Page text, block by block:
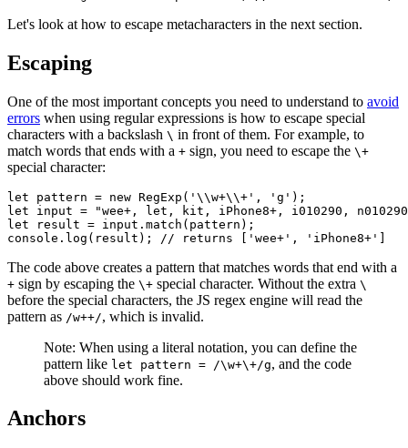
Let's look at how to escape metacharacters in the next section.
Escaping
One of the most important concepts you need to understand to avoid
errors when using regular expressions is how to escape special
characters with a backslash \ in front of them. For example, to
match words that ends with a + sign, you need to escape the \+
special character:
let pattern = new RegExp ( '\\w+\\+' , 'g' );
let input = "wee+, let, kit, iPhone8+, i010290,
let result = input .match (pattern);
console .log (result); // returns ['wee+', 'iPhone8+']
The code above creates a pattern that matches words that end with a
+ sign by escaping the \+ special character. Without the extra \
before the special characters, the JS regex engine will read the
pattern as /w++/, which is invalid.
Note: When using a literal notation, you can define the
pattern like let pattern = /\w+\+/g, and the code
above should work fine.
Anchors